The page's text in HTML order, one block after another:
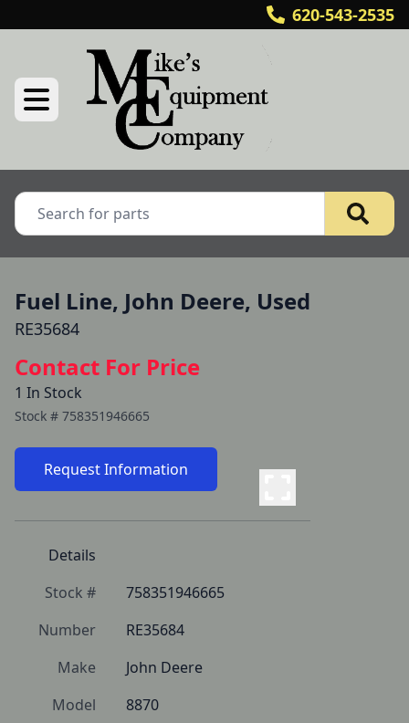
620-543-2535
Fuel Line, John Deere, Used
RE35684
Contact For Price
1 In Stock
Stock # 758351946665
Request Information
Details
Stock #
758351946665
Number
RE35684
Make
John Deere
Model
8870